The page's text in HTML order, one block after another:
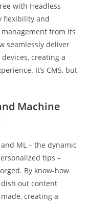
with Headless
flexibility and
from its
seamlessly deliver
creating a
It’s CMS, but
Machine
ML – the dynamic
tips –
By know-how
out content
creating a